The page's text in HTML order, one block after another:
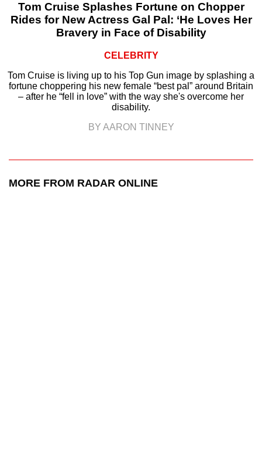
Tom Cruise Splashes Fortune on Chopper
Rides for New Actress Gal Pal: ‘He Loves Her
Bravery in Face of Disability
CELEBRITY
Tom Cruise is living up to his Top Gun image by splashing a
fortune choppering his new female “best pal” around Britain
– after he “fell in love” with the way she's overcome her
disability.
BY AARON TINNEY
MORE FROM RADAR ONLINE